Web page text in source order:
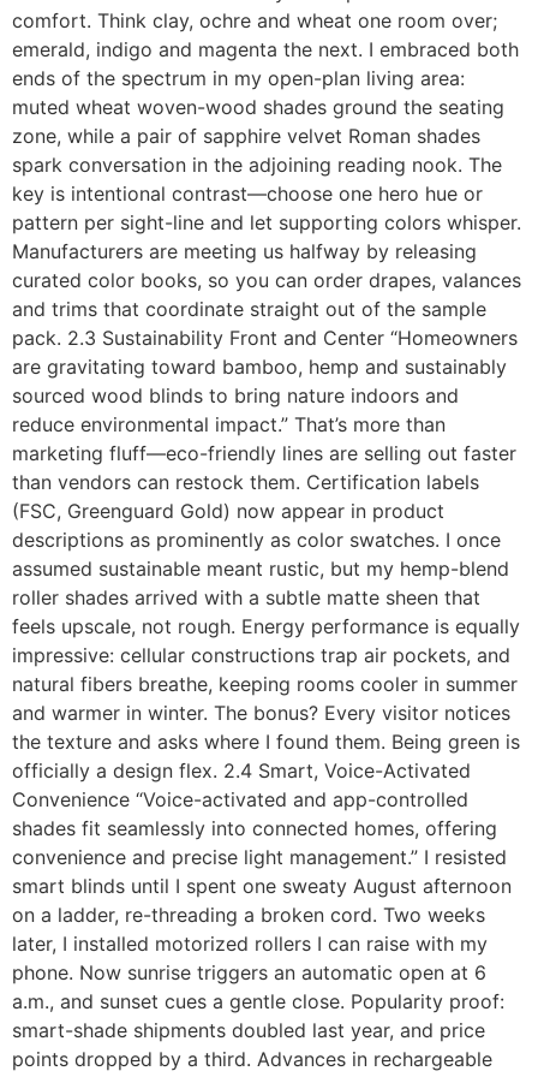
comfort. Think clay, ochre and wheat one room over;
emerald, indigo and magenta the next. I embraced both
ends of the spectrum in my open-plan living area:
muted wheat woven-wood shades ground the seating
zone, while a pair of sapphire velvet Roman shades
spark conversation in the adjoining reading nook. The
key is intentional contrast—choose one hero hue or
pattern per sight-line and let supporting colors whisper.
Manufacturers are meeting us halfway by releasing
curated color books, so you can order drapes, valances
and trims that coordinate straight out of the sample
pack. 2.3 Sustainability Front and Center “Homeowners
are gravitating toward bamboo, hemp and sustainably
sourced wood blinds to bring nature indoors and
reduce environmental impact.” That’s more than
marketing fluff—eco-friendly lines are selling out faster
than vendors can restock them. Certification labels
(FSC, Greenguard Gold) now appear in product
descriptions as prominently as color swatches. I once
assumed sustainable meant rustic, but my hemp-blend
roller shades arrived with a subtle matte sheen that
feels upscale, not rough. Energy performance is equally
impressive: cellular constructions trap air pockets, and
natural fibers breathe, keeping rooms cooler in summer
and warmer in winter. The bonus? Every visitor notices
the texture and asks where I found them. Being green is
officially a design flex. 2.4 Smart, Voice-Activated
Convenience “Voice-activated and app-controlled
shades fit seamlessly into connected homes, offering
convenience and precise light management.” I resisted
smart blinds until I spent one sweaty August afternoon
on a ladder, re-threading a broken cord. Two weeks
later, I installed motorized rollers I can raise with my
phone. Now sunrise triggers an automatic open at 6
a.m., and sunset cues a gentle close. Popularity proof:
smart-shade shipments doubled last year, and price
points dropped by a third. Advances in rechargeable